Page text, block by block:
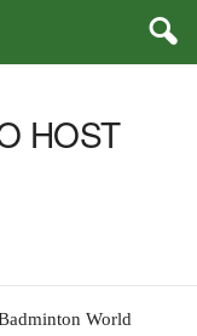
HOST
World